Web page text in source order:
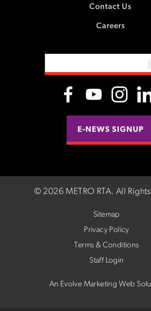
Contact Us
Careers
E-NEWS SIGNUP
© 2026 METRO RTA. All
Sitemap
Privacy Policy
Terms & Conditions
Staff Login
An Evolve Marketing Web